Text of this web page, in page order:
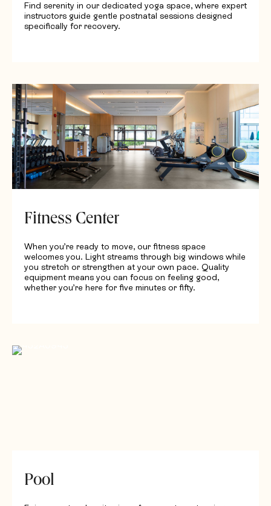
Find serenity in our dedicated yoga space, where expert
instructors guide gentle postnatal sessions designed
specifically for recovery.
Fitness Center
When you’re ready to move, our fitness space
welcomes you. Light streams through big windows while
you stretch or strengthen at your own pace. Quality
equipment means you can focus on feeling good,
whether you’re here for five minutes or fifty.
Pool